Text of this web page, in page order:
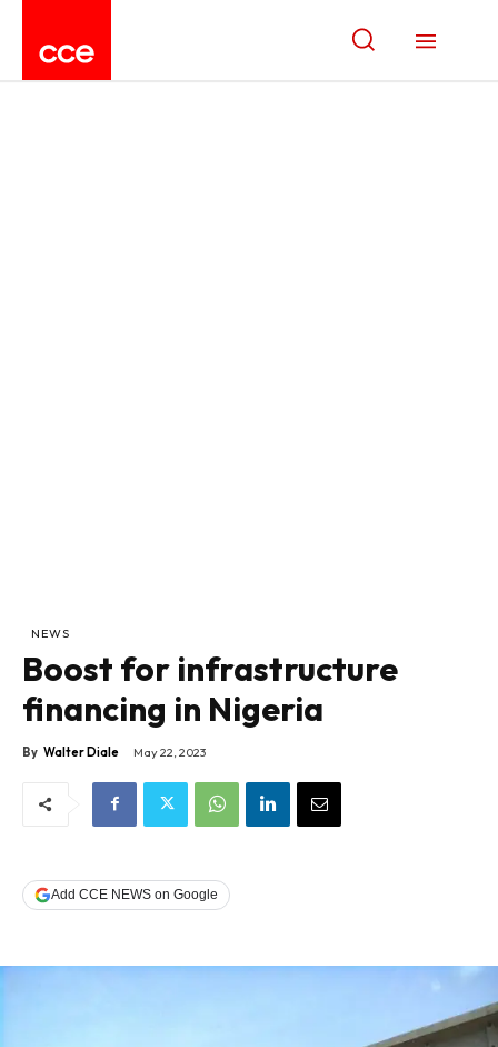
NEWS
Boost for infrastructure
financing in Nigeria
By Walter Diale May 22, 2023
Add CCE NEWS on Google